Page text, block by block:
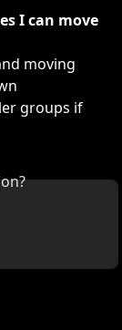
I can move
moving
groups if